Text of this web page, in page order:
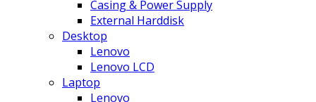
Casing & Power Supply
External Harddisk
Desktop
Lenovo
Lenovo LCD
Laptop
Lenovo